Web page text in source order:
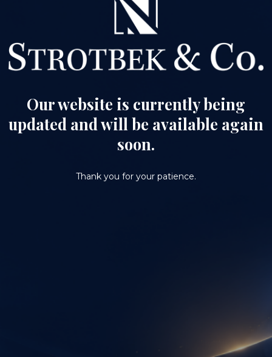
Our website is currently being
updated and will be available again
soon.
Thank you for your patience.